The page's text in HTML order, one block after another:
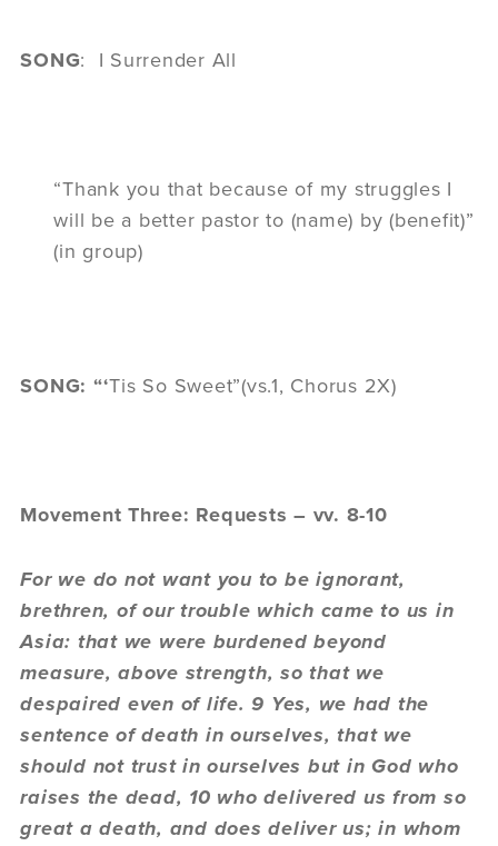
SONG: I Surrender All
“Thank you that because of my struggles I
will be a better pastor to (name) by (benefit)”
(in group)
SONG: “‘Tis So Sweet”(vs.1, Chorus 2X)
Movement Three: Requests – vv. 8-10
For we do not want you to be ignorant,
brethren, of our trouble which came to us in
Asia: that we were burdened beyond
measure, above strength, so that we
despaired even of life. 9 Yes, we had the
sentence of death in ourselves, that we
should not trust in ourselves but in God who
raises the dead, 10 who delivered us from so
great a death, and does deliver us; in whom